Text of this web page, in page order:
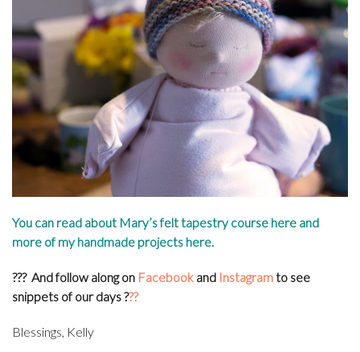
You can read about Mary’s felt tapestry course here and
more of my handmade projects here
??? And follow along on Facebook and Instagramto see
snippets of our days???
Blessings, Kelly